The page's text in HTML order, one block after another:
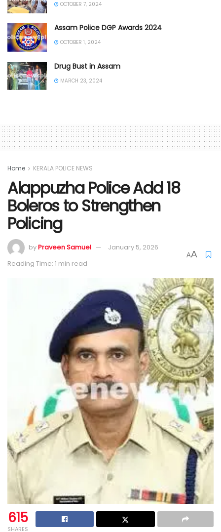
OCTOBER 7, 2024
Assam Police DGP Awards 2024
OCTOBER 1, 2024
Drug Bust in Assam
MARCH 23, 2024
Home KERALA POLICE NEWS
Alappuzha Police Add 18
Boleros to Strengthen
Policing
byPraveen Samuel
January 5, 2026
Reading Time: 1 min read
AA
615
SHARES